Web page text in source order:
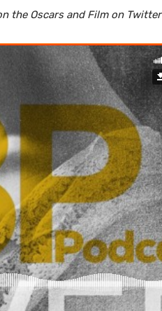
the Oscars and Film on Twitter